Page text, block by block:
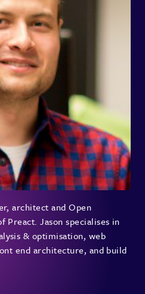
architect and Open
Preact. Jason specialises in
& optimisation, web
end architecture, and build